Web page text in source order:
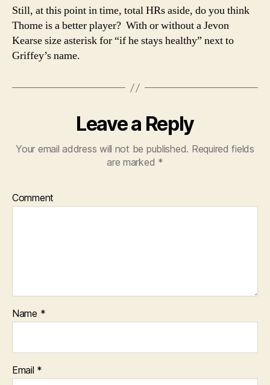
Still, at this point in time, total HRs aside, do you think
Thome is a better player? With or without a Jevon
Kearse size asterisk for “if he stays healthy” next to
Griffey’s name.
Leave a Reply
Your email address will not be published. Required fields
are marked *
Comment
Name *
Email *